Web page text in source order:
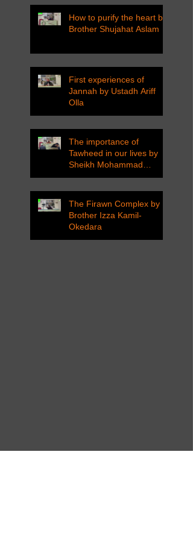
How to purify the heart by
Brother Shujahat Aslam
First experiences of
Jannah by Ustadh Ariff
Olla
The importance of
Tawheed in our lives by
Sheikh Mohammad
Tarawneh
The Firawn Complex by
Brother Izza Kamil-
Okedara